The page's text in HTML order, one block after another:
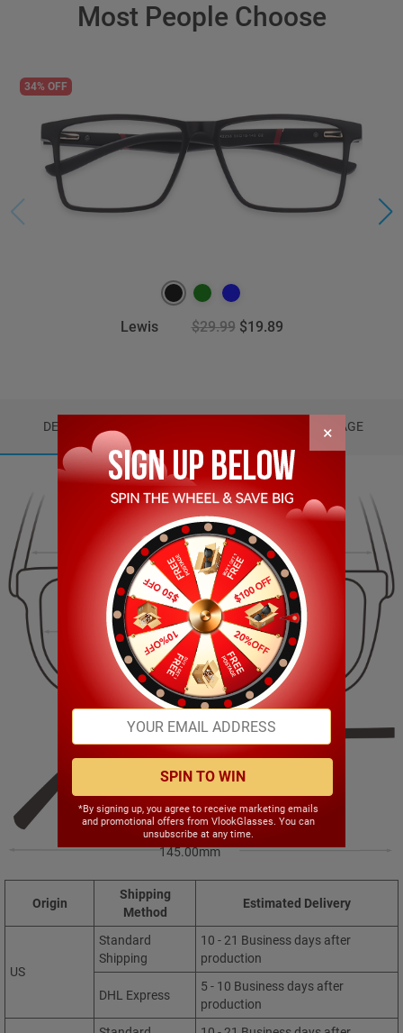
Most People Choose
34% OFF
Lewis $29.99 $19.89
DETAILS PACKAGE
18.00mm
136.00mm
51.00mm 46.00mm
145.00mm
Origin
Shipping
Method
Estimated Delivery
US
Standard
Shipping
10 - 21 Business days after
production
DHL Express
5 - 10 Business days after
production
×
SPIN TO WIN
*By signing up, you agree to receive marketing emails
and promotional offers from VlookGlasses. You can
unsubscribe at any time.